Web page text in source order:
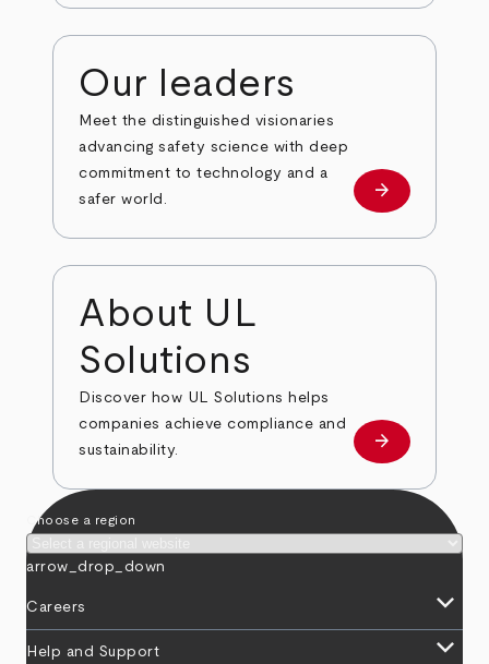
Our leaders
Meet the distinguished visionaries
advancing safety science with deep
commitment to technology and a
safer world.
Our leaders
arrow_forward
About UL
Solutions
Discover how UL Solutions helps
companies achieve compliance and
sustainability.
about
arrow_forward
Choose a region
arrow_drop_down
Careers keyboard_arrow_down
Help and Support keyboard_arrow_down